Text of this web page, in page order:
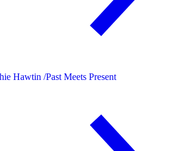
Hawtin /Past Meets Present